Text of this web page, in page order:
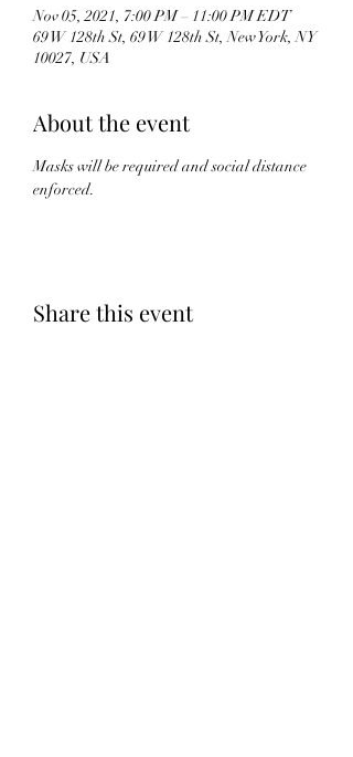
Nov 05, 2021, 7:00 PM – 11:00 PM EDT
69 W 128th St, 69 W 128th St, New York, NY
10027, USA
About the event
Masks will be required and social distance
enforced.
Share this event